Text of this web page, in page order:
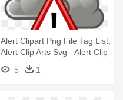
Alert Clipart Png File Tag List,
Alert Clip Arts Svg - Alert Clip
5 1